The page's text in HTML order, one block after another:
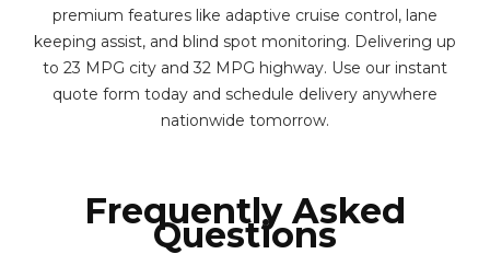
premium features like adaptive cruise control, lane
keeping assist, and blind spot monitoring. Delivering up
to 23 MPG city and 32 MPG highway. Use our instant
quote form today and schedule delivery anywhere
nationwide tomorrow.
Frequently Asked
Questions